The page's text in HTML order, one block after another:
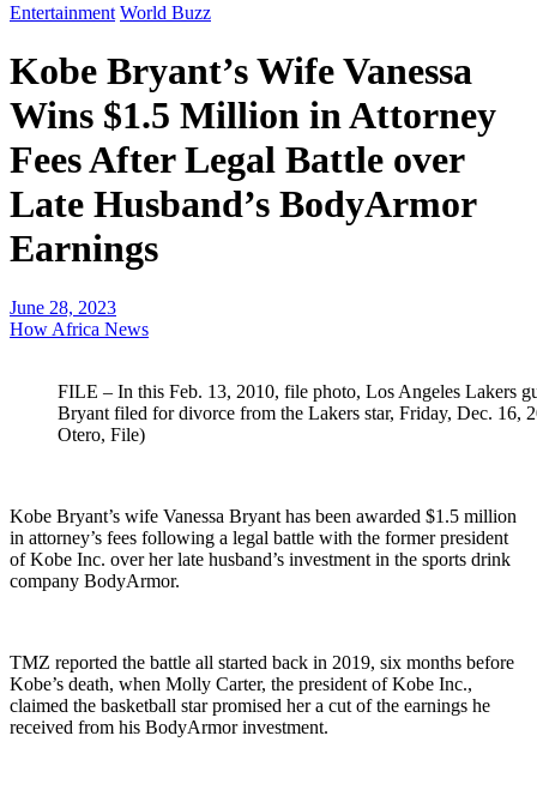
Entertainment World Buzz
Kobe Bryant’s Wife Vanessa
Wins $1.5 Million in Attorney
Fees After Legal Battle over
Late Husband’s BodyArmor
Earnings
June 28, 2023
How Africa News
FILE – In this Feb. 13, 2010, file photo, Los Angeles Lakers
Bryant filed for divorce from the Lakers star, Friday, Dec. 16,
Otero, File)
Kobe Bryant’s wife Vanessa Bryant has been awarded $1.5 million
in attorney’s fees following a legal battle with the former president
of Kobe Inc. over her late husband’s investment in the sports drink
company BodyArmor.
TMZ reported the battle all started back in 2019, six months before
Kobe’s death, when Molly Carter, the president of Kobe Inc.,
claimed the basketball star promised her a cut of the earnings he
received from his BodyArmor investment.